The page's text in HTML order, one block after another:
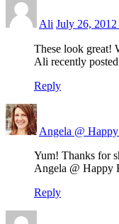
Ali July 26,
These look great!
Ali recently
Reply
Angela @
Yum! Thanks for
Angela @ Happy
Reply